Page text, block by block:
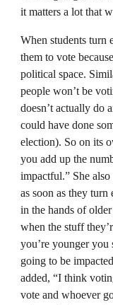
it matters a lot that
When students turn
them to vote
political space.
people won’t be
doesn’t actually do
could have done
election). So on its
you add up the
impactful.” She
as soon as they turn
in the hands of
when the stuff
you’re younger
going to be
added, “I think
vote and whoever